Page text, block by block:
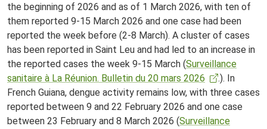
the beginning of 2026 and as of 1 March 2026, with ten of
them reported 9-15 March 2026 and one case had been
reported the week before (2-8 March). A cluster of cases
has been reported in Saint Leu and had led to an increase in
the reported cases the week 9-15 March (Surveillance
sanitaire à La Réunion. Bulletin du 20 mars 2026
.). In
French Guiana, dengue activity remains low, with three cases
reported between 9 and 22 February 2026 and one case
between 23 February and 8 March 2026 (Surveillance